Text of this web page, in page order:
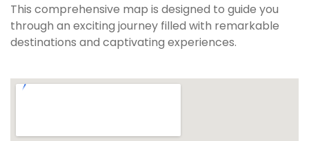
This comprehensive map is designed to guide you
through an exciting journey filled with remarkable
destinations and captivating experiences.